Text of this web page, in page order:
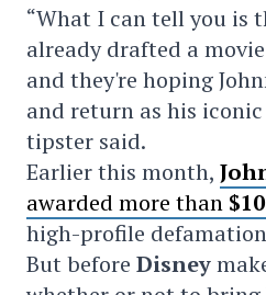
“What I can tell you is
already drafted a
and they're hoping
and return as his
tipster said.
Earlier this month,
awarded more than
high-profile
But before Disney